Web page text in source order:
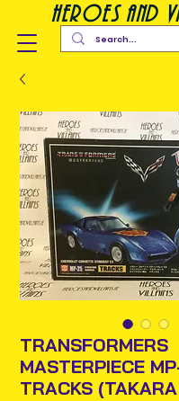
heroes and
TRANSFORMERS
MASTERPIECE
TRACKS